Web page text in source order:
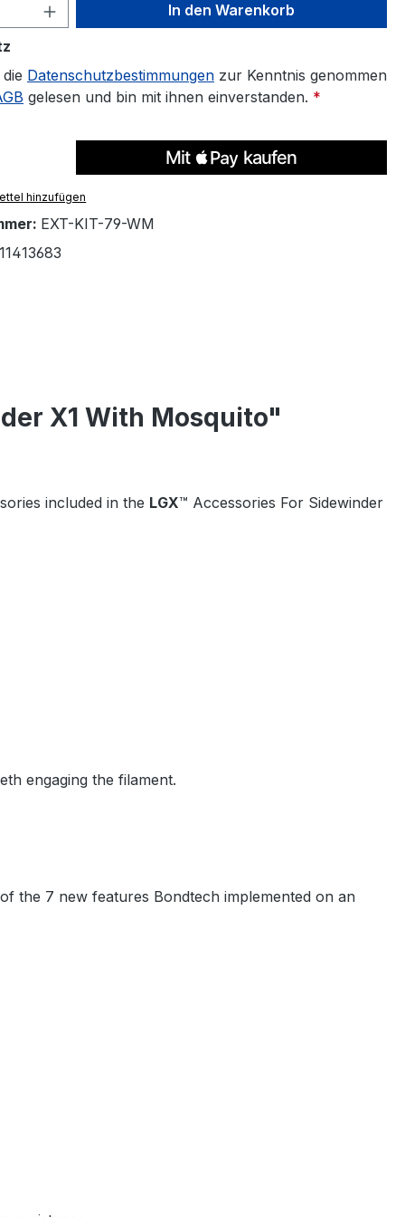
Anzahl: Gib den gewünschten Wert
In den Warenkorb
Datenschutzbestimmungen zur Kenntnis genommen
gelesen und bin mit ihnen einverstanden. *
hinzufügen
EXT-KIT-79-WM
X1 With Mosquito"
included in the LGX™ Accessories For Sidewinder
engaging the filament.
the 7 new features Bondtech implemented on an